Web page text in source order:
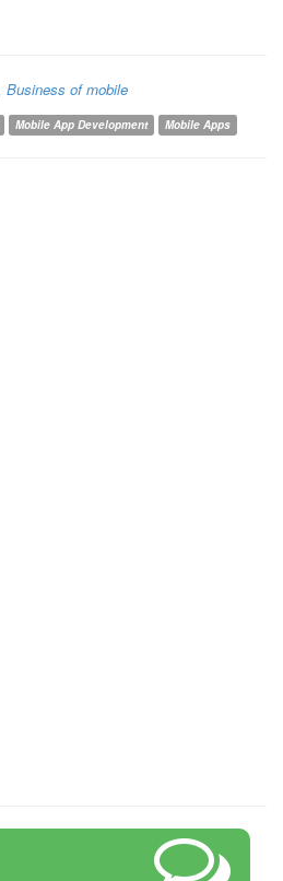
Business of mobile
Mobile App Development Mobile Apps